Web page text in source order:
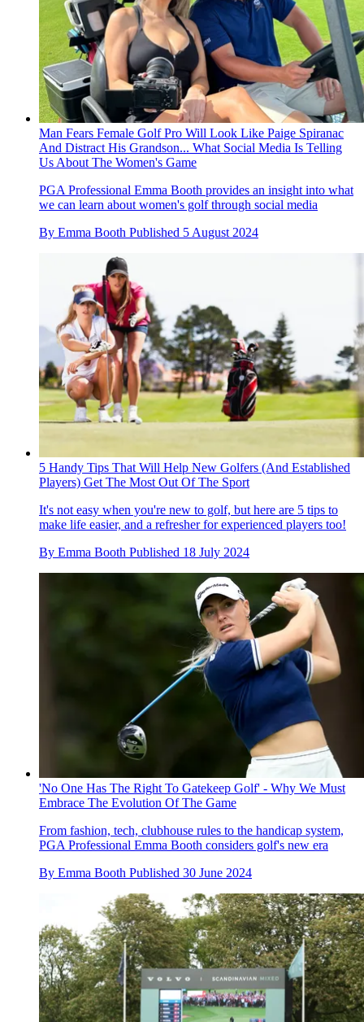
Man Fears Female Golf Pro Will Look Like Paige Spiranac
And Distract His Grandson... What Social Media Is Telling
Us About The Women's Game
PGA Professional Emma Booth provides an insight into what
we can learn about women's golf through social media
By Emma Booth Published 5 August 2024
5 Handy Tips That Will Help New Golfers (And Established
Players) Get The Most Out Of The Sport
It's not easy when you're new to golf, but here are 5 tips to
make life easier, and a refresher for experienced players too!
By Emma Booth Published 18 July 2024
'No One Has The Right To Gatekeep Golf' - Why We Must
Embrace The Evolution Of The Game
From fashion, tech, clubhouse rules to the handicap system,
PGA Professional Emma Booth considers golf's new era
By Emma Booth Published 30 June 2024